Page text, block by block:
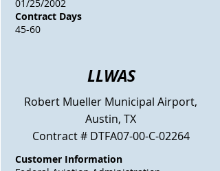
01/25/2002
Contract Days
45-60
LLWAS
Robert Mueller Municipal Airport,
Austin, TX
Contract # DTFA07-00-C-02264
Customer Information